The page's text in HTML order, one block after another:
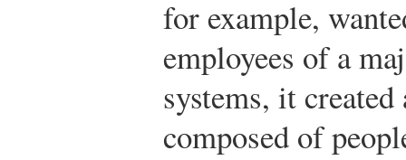
for example,
employees of a
systems, it
composed of